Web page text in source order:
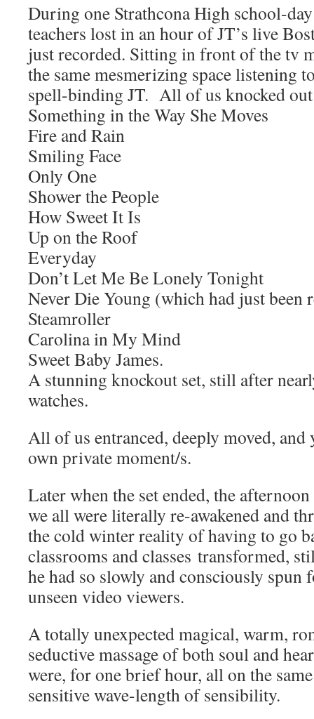
During one Strathcona High school-
teachers lost in an hour of JT’s live
just recorded. Sitting in front of the tv
the same mesmerizing space listening
spell-binding JT. All of us knocked
Something in the Way She Moves
Fire and Rain
Smiling Face
Only One
Shower the People
How Sweet It Is
Up on the Roof
Everyday
Don’t Let Me Be Lonely Tonight
Never Die Young (which had just been
Steamroller
Carolina in My Mind
Sweet Baby James.
A stunning knockout set, still after
watches.
All of us entranced, deeply moved, and
own private moment/s.
Later when the set ended, the
we all were literally re-awakened and
the cold winter reality of having to go
classrooms and classes transformed,
he had so slowly and consciously spun
unseen video viewers.
A totally unexpected magical, warm,
seductive massage of both soul and
were, for one brief hour, all on the
sensitive wave-length of sensibility.